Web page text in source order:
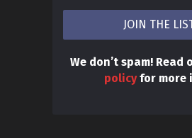
We don’t spam! Read
policyfor more